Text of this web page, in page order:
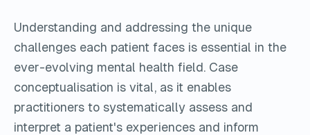
Understanding and addressing the unique
challenges each patient faces is essential in the
ever-evolving mental health field. Case
conceptualisation is vital, as it enables
practitioners to systematically assess and
interpret a patient's experiences and inform